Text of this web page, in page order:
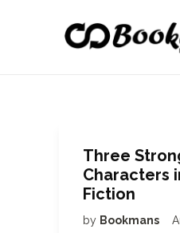
Three
Characters
Fiction
by Bookmans